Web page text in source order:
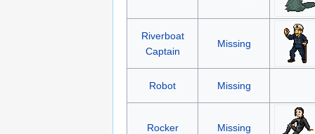
Riverboat
Captain
Missing
Robot Missing
Rocker Missing